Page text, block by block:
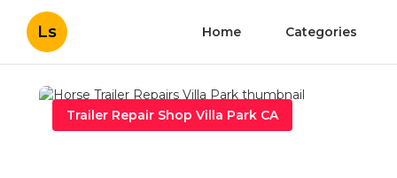
Ls Home Categories
Trailer Repair Shop Villa Park CA